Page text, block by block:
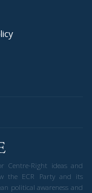
Centre-Right ideas and
the ECR Party and its
political awareness and